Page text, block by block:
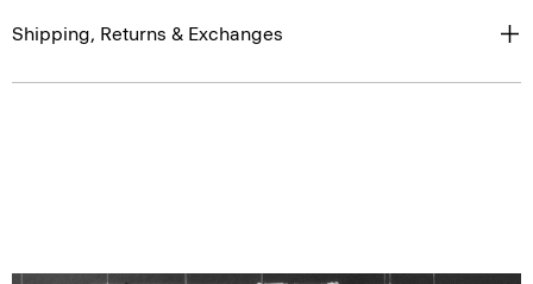
Shipping, Returns & Exchanges